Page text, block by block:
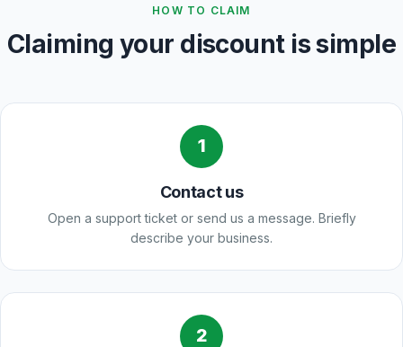
HOW TO CLAIM
Claiming your discount is simple
1
Contact us
Open a support ticket or send us a message. Briefly
describe your business.
2